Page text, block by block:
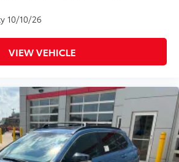
10/10/26
VIEW VEHICLE